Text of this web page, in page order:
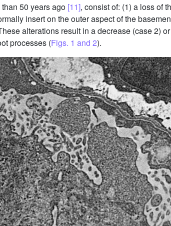
50 years ago [11], consist of: (1) a loss of
insert on the outer aspect of the
alterations result in a decrease (case 2)
processes (Figs. 1 and 2).